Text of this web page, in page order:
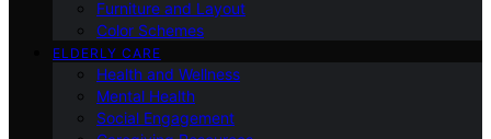
Furniture and Layout
Color Schemes
ELDERLY CARE
Health and Wellness
Mental Health
Social Engagement